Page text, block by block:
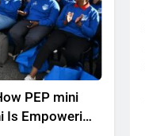
PEP mini
Is Empowering